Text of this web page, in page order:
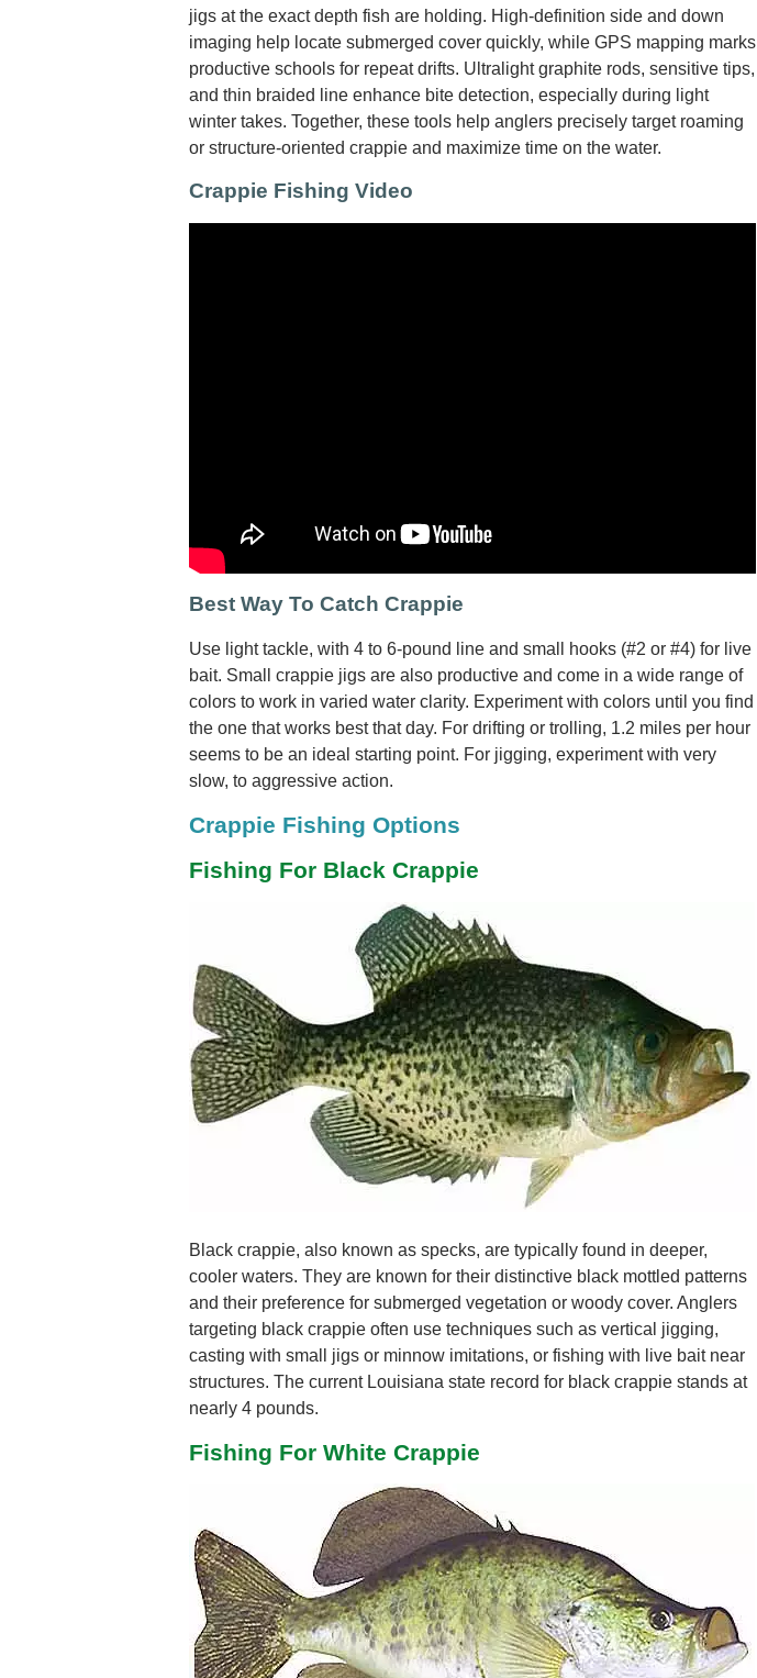
jigs at the exact depth fish are holding. High-definition side and down
imaging help locate submerged cover quickly, while GPS mapping marks
productive schools for repeat drifts. Ultralight graphite rods, sensitive tips,
and thin braided line enhance bite detection, especially during light
winter takes. Together, these tools help anglers precisely target roaming
or structure-oriented crappie and maximize time on the water.
Crappie Fishing Video
Best Way To Catch Crappie
Use light tackle, with 4 to 6-pound line and small hooks (#2 or #4) for live
bait. Small crappie jigs are also productive and come in a wide range of
colors to work in varied water clarity. Experiment with colors until you find
the one that works best that day. For drifting or trolling, 1.2 miles per hour
seems to be an ideal starting point. For jigging, experiment with very
slow, to aggressive action.
Crappie Fishing Options
Fishing For Black Crappie
Black crappie, also known as specks, are typically found in deeper,
cooler waters. They are known for their distinctive black mottled patterns
and their preference for submerged vegetation or woody cover. Anglers
targeting black crappie often use techniques such as vertical jigging,
casting with small jigs or minnow imitations, or fishing with live bait near
structures. The current Louisiana state record for black crappie stands at
nearly 4 pounds.
Fishing For White Crappie